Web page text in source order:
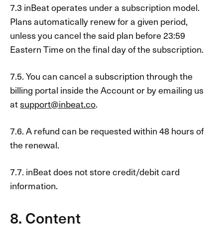
7.3 inBeat operates under a subscription model.
Plans automatically renew for a given period,
unless you cancel the said plan before 23:59
Eastern Time on the final day of the subscription.
7.5. You can cancel a subscription through the
billing portal inside the Account or by emailing us
atsupport@inbeat.co.
7.6. A refund can be requested within 48 hours of
the renewal.
7.7. inBeat does not store credit/debit card
information.
8. Content